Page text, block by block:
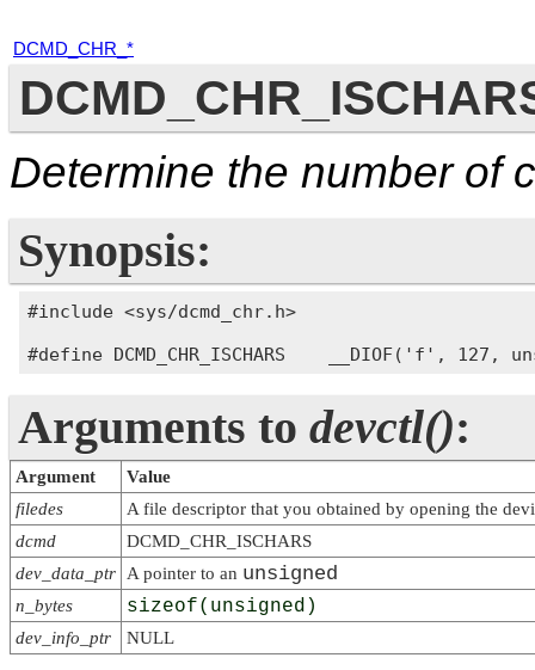
DCMD_CHR_*
Determine the number of
Synopsis:
#include <sys/dcmd_chr.h>
Arguments todevctl():
Argument
Value
filedes
A file descriptor that you obtained by opening the
dcmd
DCMD_CHR_ISCHARS
dev_data_ptr
A pointer to an unsigned
n_bytes sizeof(unsigned)
dev_info_ptr NULL